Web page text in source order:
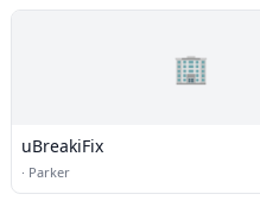
🏢
uBreakiFix
· Parker